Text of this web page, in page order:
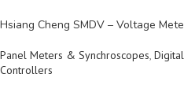
Hsiang Cheng SMDV – Voltage
Panel Meters & Synchroscopes,
Controllers